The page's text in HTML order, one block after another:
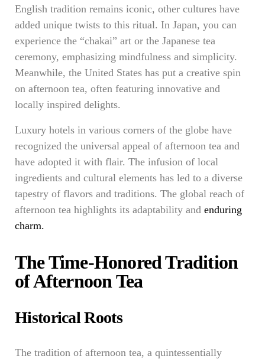
English tradition remains iconic, other cultures have
added unique twists to this ritual. In Japan, you can
experience the “chakai” art or the Japanese tea
ceremony, emphasizing mindfulness and simplicity.
Meanwhile, the United States has put a creative spin
on afternoon tea, often featuring innovative and
locally inspired delights.
Luxury hotels in various corners of the globe have
recognized the universal appeal of afternoon tea and
have adopted it with flair. The infusion of local
ingredients and cultural elements has led to a diverse
tapestry of flavors and traditions. The global reach of
afternoon tea highlights its adaptability and enduring
charm.
The Time-Honored Tradition
of Afternoon Tea
Historical Roots
The tradition of afternoon tea, a quintessentially